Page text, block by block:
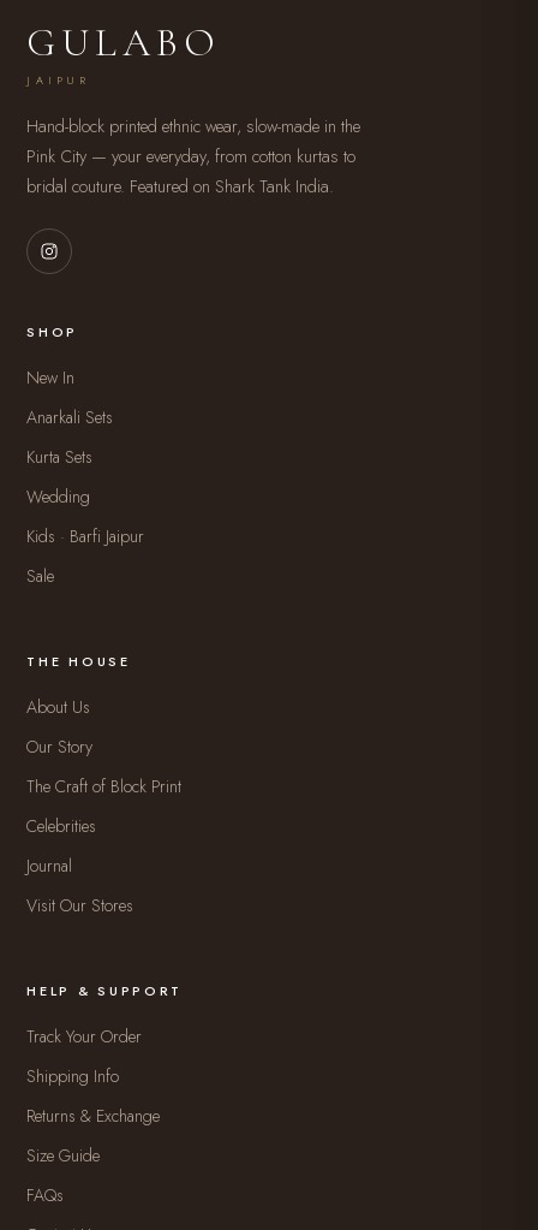
GULABO
JAIPUR
Hand-block printed ethnic wear, slow-made in the
Pink City — your everyday, from cotton kurtas to
bridal couture. Featured on Shark Tank India.
SHOP
New In
Anarkali Sets
Kurta Sets
Wedding
Kids · Barfi Jaipur
Sale
THE HOUSE
About Us
Our Story
The Craft of Block Print
Celebrities
Journal
Visit Our Stores
HELP & SUPPORT
Track Your Order
Shipping Info
Returns & Exchange
Size Guide
FAQs